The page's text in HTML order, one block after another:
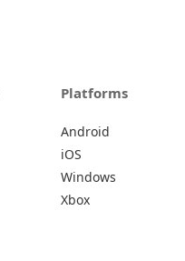
Platforms
Android
iOS
Windows
Xbox